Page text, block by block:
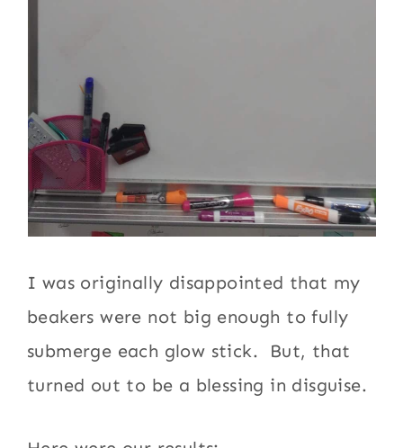
I was originally disappointed that my
beakers were not big enough to fully
submerge each glow stick. But, that
turned out to be a blessing in disguise.